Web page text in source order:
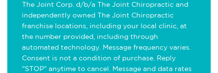
The Joint Corp. d/b/a The Joint Chiropractic and
independently owned The Joint Chiropractic
franchise locations, including your local clinic, at
the number provided, including through
automated technology. Message frequency varies.
Consent is not a condition of purchase. Reply
"STOP" anytime to cancel. Message and data rates